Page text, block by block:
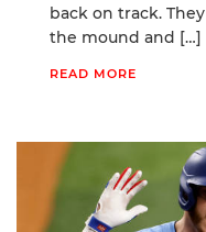
back on track.
the mound and […]
READ MORE